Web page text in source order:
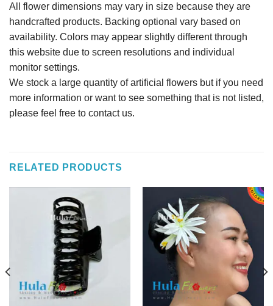
All flower dimensions may vary in size because they are
handcrafted products. Backing optional vary based on
availability. Colors may appear slightly different through
this website due to screen resolutions and individual
monitor settings.
We stock a large quantity of artificial flowers but if you need
more information or want to see something that is not listed,
please feel free to contact us.
RELATED PRODUCTS